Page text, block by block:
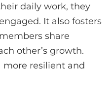
daily work, they
It also fosters
share
other’s growth.
more resilient and